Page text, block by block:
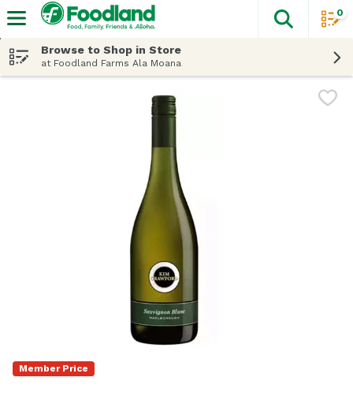
The
0
Browse to Shop in Store
at Foodland Farms Ala Moana
Member Price